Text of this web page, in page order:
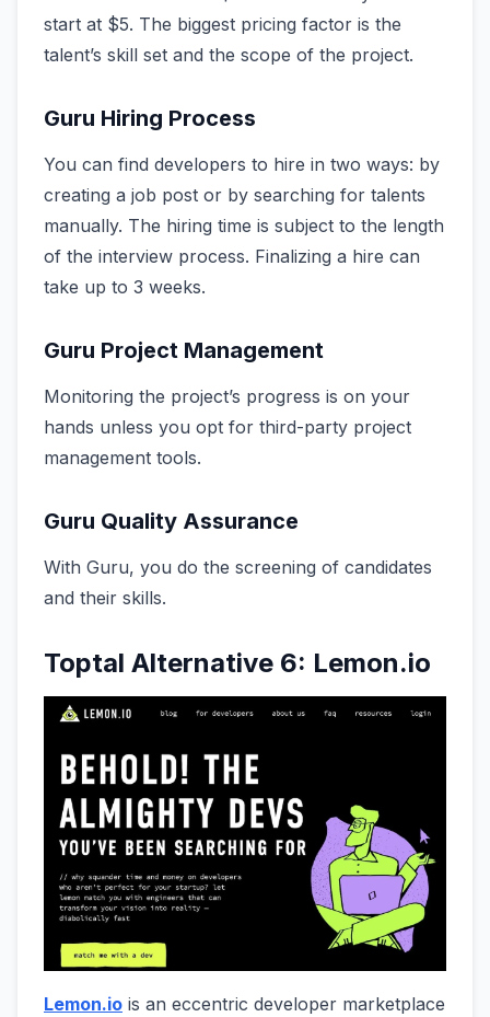
start at $5. The biggest pricing factor is the
talent’s skill set and the scope of the project.
Guru Hiring Process
You can find developers to hire in two ways: by
creating a job post or by searching for talents
manually. The hiring time is subject to the length
of the interview process. Finalizing a hire can
take up to 3 weeks.
Guru Project Management
Monitoring the project’s progress is on your
hands unless you opt for third-party project
management tools.
Guru Quality Assurance
With Guru, you do the screening of candidates
and their skills.
Toptal Alternative 6: Lemon.io
Lemon.io is an eccentric developer marketplace